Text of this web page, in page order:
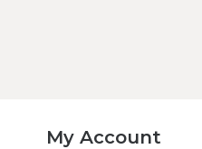
My Account